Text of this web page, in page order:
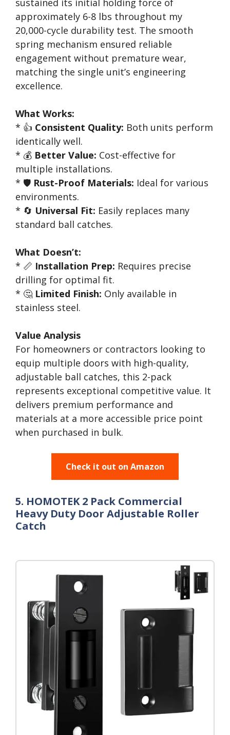
sustained its initial holding force of
approximately 6-8 lbs throughout my
20,000-cycle durability test. The smooth
spring mechanism ensured reliable
engagement without premature wear,
matching the single unit’s engineering
excellence.
What Works:
* 👍 Consistent Quality: Both units perform
identically well.
* 💰 Better Value: Cost-effective for
multiple installations.
* 🛡️ Rust-Proof Materials: Ideal for various
environments.
* 🔄 Universal Fit: Easily replaces many
standard ball catches.
What Doesn’t:
* 📏 Installation Prep: Requires precise
drilling for optimal fit.
* 🤔 Limited Finish: Only available in
stainless steel.
Value Analysis
For homeowners or contractors looking to
equip multiple doors with high-quality,
adjustable ball catches, this 2-pack
represents exceptional competitive value. It
delivers premium performance and
materials at a more accessible price point
when purchased in bulk.
Check it out on Amazon
5. HOMOTEK 2 Pack Commercial
Heavy Duty Door Adjustable Roller
Catch